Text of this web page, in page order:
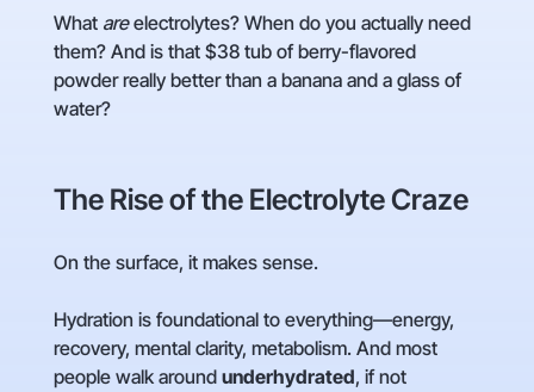
What areelectrolytes? When do you actually need
them? And is that $38 tub of berry-flavored
powder really better than a banana and a glass of
water?
The Rise of the Electrolyte Craze
On the surface, it makes sense.
Hydration is foundational to everything—energy,
recovery, mental clarity, metabolism. And most
people walk around underhydrated, if not